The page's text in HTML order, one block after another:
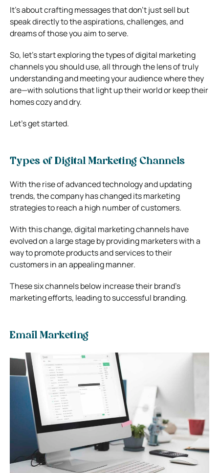
It’s about crafting messages that don’t just sell but
speak directly to the aspirations, challenges, and
dreams of those you aim to serve.
So, let’s start exploring the types of digital marketing
channels you should use, all through the lens of truly
understanding and meeting your audience where they
are—with solutions that light up their world or keep their
homes cozy and dry.
Let’s get started.
Types of Digital Marketing Channels
With the rise of advanced technology and updating
trends, the company has changed its marketing
strategies to reach a high number of customers.
With this change, digital marketing channels have
evolved on a large stage by providing marketers with a
way to promote products and services to their
customers in an appealing manner.
These six channels below increase their brand’s
marketing efforts, leading to successful branding.
Email Marketing